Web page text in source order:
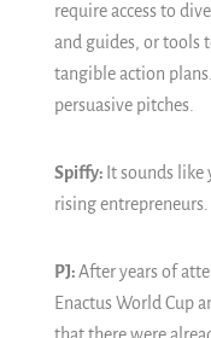
require access to
and guides, or tools
tangible action
persuasive pitches.
Spiffy: It sounds like
rising
PJ:After years of
Enactus World Cup